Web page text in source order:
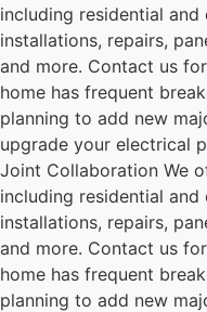
including residential
installations, repairs,
and more. Contact us
home has frequent
planning to add new
upgrade your electrical
Joint Collaboration We
including residential
installations, repairs,
and more. Contact us
home has frequent
planning to add new